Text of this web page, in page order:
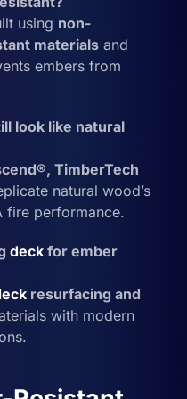
using non-
materials and
embers from
look like natural
TimberTech
natural wood’s
fire performance.
deck for ember
resurfacing and
with modern